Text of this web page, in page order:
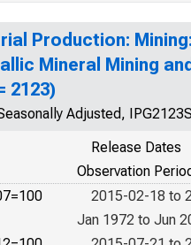
Production: Mining:
Mineral Mining
2123)
Adjusted, IPG2123S
Release Dates
Observation
2015-02-18 to
Jan 1972 to Jun